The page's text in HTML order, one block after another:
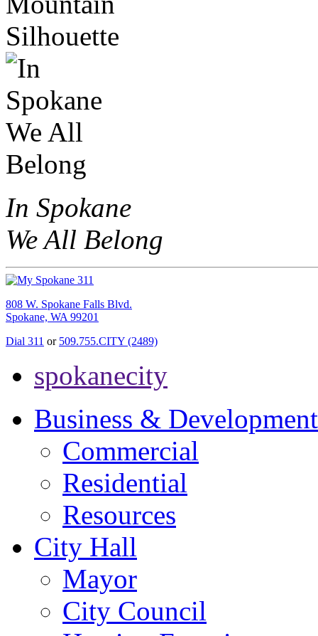
In Spokane
We All Belong
808 W. Spokane Falls Blvd.
Spokane, WA 99201
Dial 311 or 509.755.CITY (2489)
spokanecity
Business & Development
Commercial
Residential
Resources
City Hall
Mayor
City Council